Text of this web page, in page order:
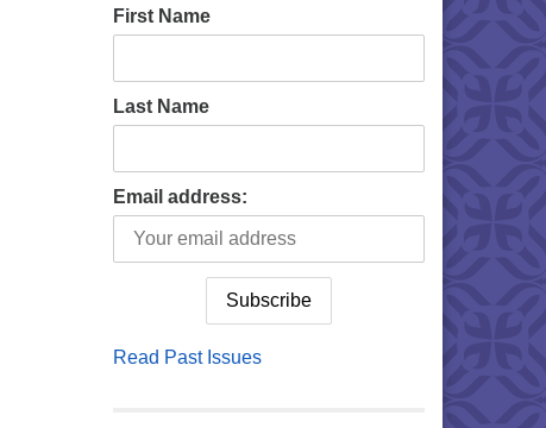
First Name
Last Name
Email address:
Read Past Issues